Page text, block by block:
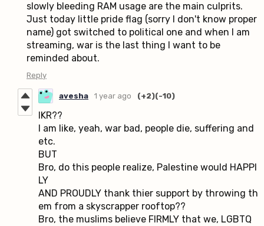
slowly bleeding RAM usage are the main culprits.
Just today little pride flag (sorry I don't know proper
name) got switched to political one and when I am
streaming, war is the last thing I want to be
reminded about.
Reply
avesha 1 year ago (+2)(-10)
IKR??
I am like, yeah, war bad, people die, suffering and
etc.
BUT
Bro, do this people realize, Palestine would HAPPI
LY
AND PROUDLY thank thier support by throwing th
em from a skyscrapper rooftop??
Bro, the muslims believe FIRMLY that we, LGBTQ